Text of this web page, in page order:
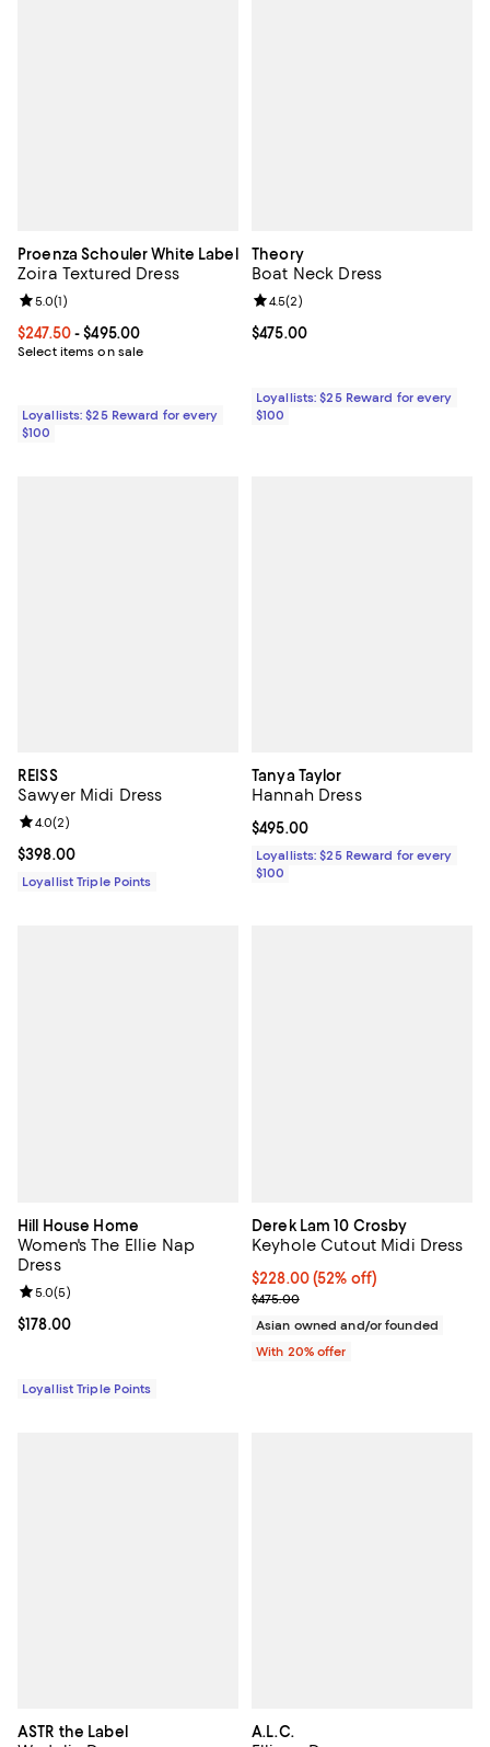
Proenza Schouler White Label
Zoira Textured Dress
Current price From $247.50 to $495.00; ;
$247.50- $495.00
Select items on sale
Review rating: 5.0 out of 5; 1 reviews;
5.0(1)
Loyallists: $25 Reward for every
$100
Theory
Boat Neck Dress
Current price $475.00; ;
$475.00
Review rating: 4.5 out of 5; 2
4.5(2)
Loyallists: $25 Reward for every
$100
REISS
Sawyer Midi Dress
Current price $398.00; ;
$398.00
Review rating: 4.0 out of 5; 2 reviews;
4.0(2)
Loyallist Triple Points
Tanya Taylor
Hannah Dress
Current price $495.00; ;
$495.00
Loyallists: $25 Reward for every
$100
Hill House Home
Women's The Ellie Nap
Dress
Current price $178.00; ;
$178.00
Review rating: 5.0 out of 5; 5 reviews;
5.0(5)
Loyallist Triple Points
Derek Lam 10 Crosby
Keyhole Cutout Midi Dress
$228.00; 52% off; undefined;
$228.00(52% off)
Current sale price $285.00;
$475.00
Asian owned and/or founded
With 20% offer
ASTR the Label A.L.C.